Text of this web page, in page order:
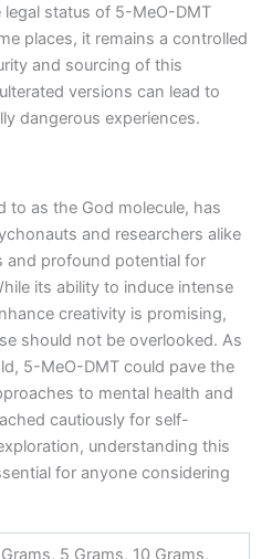
legal status of 5-MeO-DMT
places, it remains a controlled
and sourcing of this
versions can lead to
dangerous experiences.
to as the God molecule, has
and researchers alike
and profound potential for
its ability to induce intense
creativity is promising,
should not be overlooked. As
5-MeO-DMT could pave the
to mental health and
cautiously for self-
understanding this
for anyone considering
5 Grams, 10 Grams,